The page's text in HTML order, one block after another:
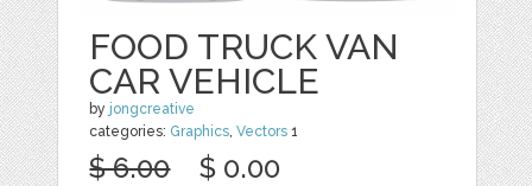
FOOD TRUCK VAN
CAR VEHICLE
by jongcreative
categories: Graphics ,Vectors 1
$ 6.00 $ 0.00